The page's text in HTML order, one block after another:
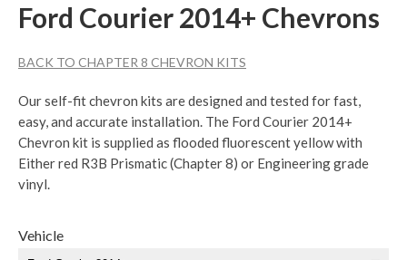
Ford Courier 2014+ Chevrons
BACK TO CHAPTER 8 CHEVRON KITS
Our self-fit chevron kits are designed and tested for fast,
easy, and accurate installation. The Ford Courier 2014+
Chevron kit is supplied as flooded fluorescent yellow with
Either red R3B Prismatic (Chapter 8) or Engineering grade
vinyl.
Vehicle